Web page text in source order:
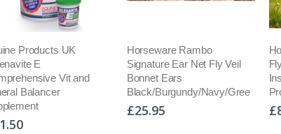
Horseware Rambo
Signature Ear Net Fly Veil
Bonnet Ears
Black/Burgundy/Navy/Gree
£25.95
Horseware Rambo Tech-Fit
Fly Boots
Insect/Fly/Midge/UV
Protection New Set of 4
£80.95